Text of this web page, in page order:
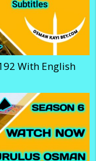
With English